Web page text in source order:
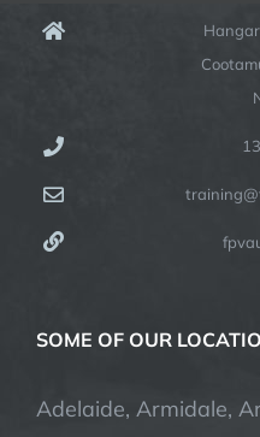
SOME OF OUR
Adelaide, Armidale,